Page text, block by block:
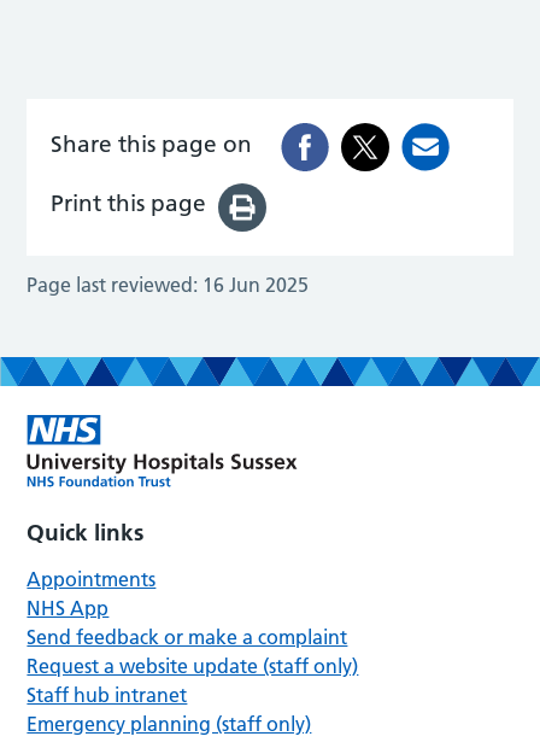
Share this page on
Print this page
Page last reviewed: 16 Jun 2025
Quick links
Appointments
NHS App
Send feedback or make a complaint
Request a website update (staff only)
Staff hub intranet
Emergency planning (staff only)